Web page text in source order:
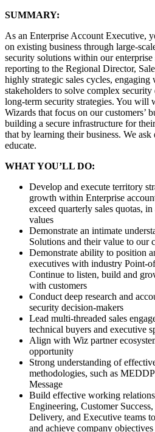
SUMMARY:
As an Enterprise Account Executive,
on existing business through large-
security solutions within our
reporting to the Regional Director,
highly strategic sales cycles,
stakeholders to solve complex
long-term security strategies. You will
Wizards that focus on our customers’
building a secure infrastructure for
that by learning their business. We
educate.
WHAT YOU’LL DO:
Develop and execute territory
growth within Enterprise
exceed quarterly sales quotas,
values
Demonstrate an intimate
Solutions and their value to our
Demonstrate ability to position
executives with industry Point-
Continue to listen, build and
with customers
Conduct deep research and
security decision-makers
Lead multi-threaded sales
technical buyers and executive
Align with Wiz partner
opportunity
Strong understanding of
methodologies, such as
Message
Build effective working
Engineering, Customer
Delivery, and Executive teams
and achieve company objectives